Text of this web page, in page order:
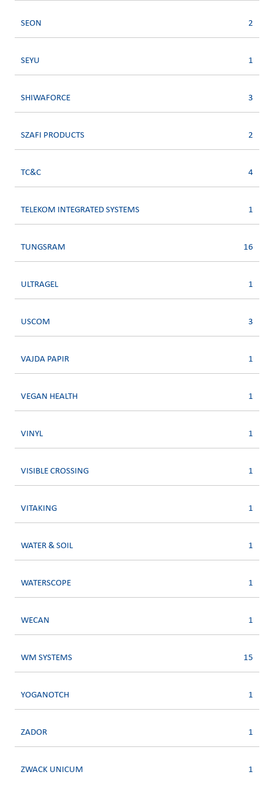
SEON 2
SEYU 1
SHIWAFORCE 3
SZAFI PRODUCTS 2
TC&C 4
TELEKOM INTEGRATED SYSTEMS 1
TUNGSRAM 16
ULTRAGEL 1
USCOM 3
VAJDA PAPIR 1
VEGAN HEALTH 1
VINYL 1
VISIBLE CROSSING 1
VITAKING 1
WATER & SOIL 1
WATERSCOPE 1
WECAN 1
WM SYSTEMS 15
YOGANOTCH 1
ZADOR 1
ZWACK UNICUM 1